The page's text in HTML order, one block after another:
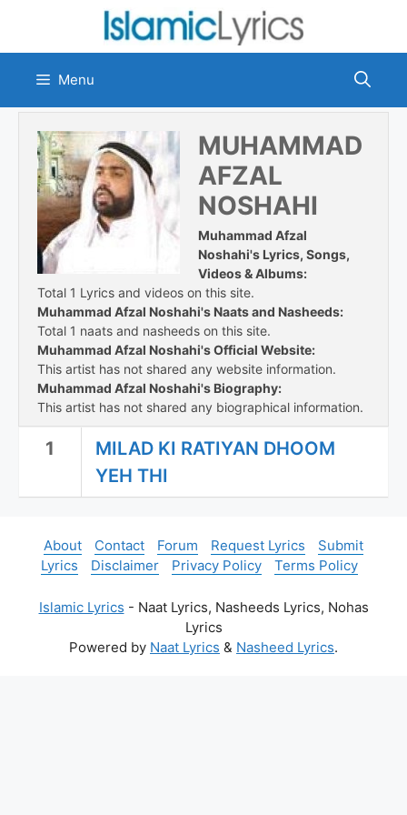
content
Menu
MUHAMMAD
AFZAL
NOSHAHI
Muhammad Afzal
Noshahi's Lyrics, Songs,
Videos & Albums:
Total 1 Lyrics and videos on this site.
Muhammad Afzal Noshahi's Naats and Nasheeds:
Total 1 naats and nasheeds on this site.
Muhammad Afzal Noshahi's Official Website:
This artist has not shared any website information.
Muhammad Afzal Noshahi's Biography:
This artist has not shared any biographical information.
1
MILAD KI RATIYAN DHOOM
YEH THI
About Contact Forum Request Lyrics
Submit
Lyrics
Disclaimer Privacy Policy Terms Policy
Islamic Lyrics - Naat Lyrics, Nasheeds Lyrics, Nohas
Lyrics
Powered by Naat Lyrics & Nasheed Lyrics.